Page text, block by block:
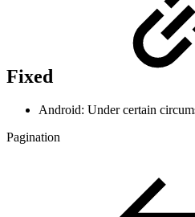
Fixed
Android: Under certain
Pagination